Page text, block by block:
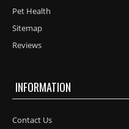
Pet Health
Sitemap
Reviews
INFORMATION
Contact Us